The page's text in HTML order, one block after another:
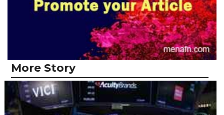
More Story